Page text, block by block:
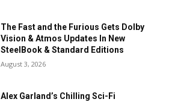
The Fast and the Furious Gets Dolby
Vision & Atmos Updates In New
SteelBook & Standard Editions
August 3, 2026
Alex Garland’s Chilling Sci-Fi